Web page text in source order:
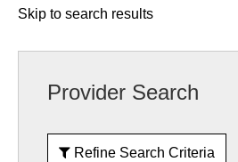
Skip to search results
Provider Search
Refine Search Criteria